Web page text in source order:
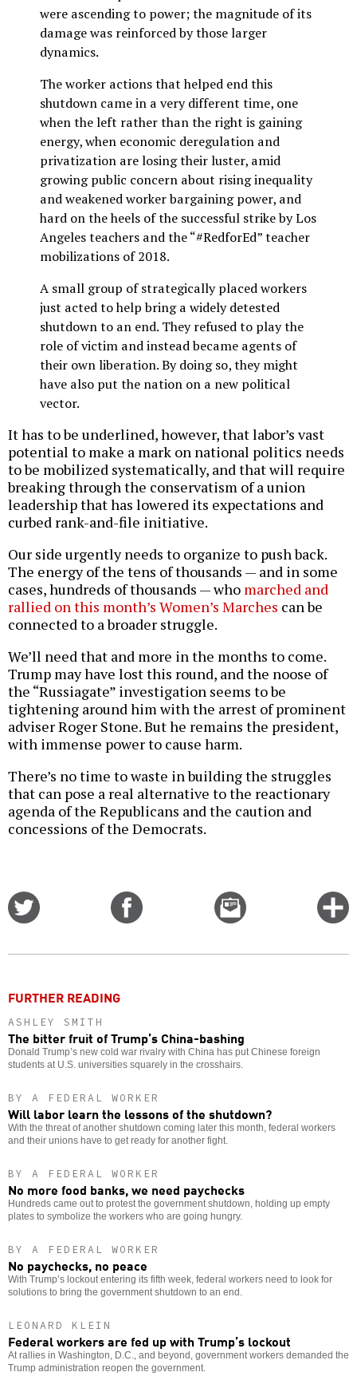
were ascending to power; the magnitude of its
damage was reinforced by those larger
dynamics.
The worker actions that helped end this
shutdown came in a very different time, one
when the left rather than the right is gaining
energy, when economic deregulation and
privatization are losing their luster, amid
growing public concern about rising inequality
and weakened worker bargaining power, and
hard on the heels of the successful strike by Los
Angeles teachers and the “#RedforEd” teacher
mobilizations of 2018.
A small group of strategically placed workers
just acted to help bring a widely detested
shutdown to an end. They refused to play the
role of victim and instead became agents of
their own liberation. By doing so, they might
have also put the nation on a new political
vector.
It has to be underlined, however, that labor’s vast
potential to make a mark on national politics needs
to be mobilized systematically, and that will require
breaking through the conservatism of a union
leadership that has lowered its expectations and
curbed rank-and-file initiative.
Our side urgently needs to organize to push back.
The energy of the tens of thousands — and in some
cases, hundreds of thousands — who marched and
rallied on this month’s Women’s Marches can be
connected to a broader struggle.
We’ll need that and more in the months to come.
Trump may have lost this round, and the noose of
the “Russiagate” investigation seems to be
tightening around him with the arrest of prominent
adviser Roger Stone. But he remains the president,
with immense power to cause harm.
There’s no time to waste in building the struggles
that can pose a real alternative to the reactionary
agenda of the Republicans and the caution and
concessions of the Democrats.
Email
this
FURTHER READING
ASHLEY SMITH
The bitter fruit of Trump’s China-bashing
Donald Trump’s new cold war rivalry with China has put Chinese foreign
students at U.S. universities squarely in the crosshairs.
BY A FEDERAL WORKER
Will labor learn the lessons of the shutdown?
With the threat of another shutdown coming later this month, federal workers
and their unions have to get ready for another fight.
BY A FEDERAL WORKER
No more food banks, we need paychecks
Hundreds came out to protest the government shutdown, holding up empty
plates to symbolize the workers who are going hungry.
BY A FEDERAL WORKER
No paychecks, no peace
With Trump’s lockout entering its fifth week, federal workers need to look for
solutions to bring the government shutdown to an end.
LEONARD KLEIN
Federal workers are fed up with Trump’s lockout
At rallies in Washington, D.C., and beyond, government workers demanded the
Trump administration reopen the government.